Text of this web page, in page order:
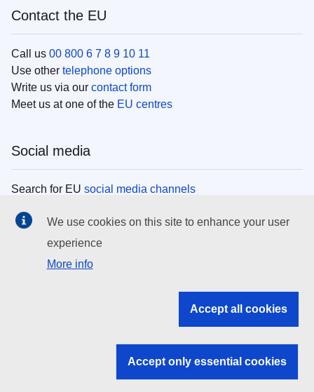
Contact the EU
Call us 00 800 6 7 8 9 10 11
Use other telephone options
Write us via our contact form
Meet us at one of the EU centres
Social media
Search for EU social media channels
EU institutions
Search all EU institutions and bodies
EU institutions
We use cookies on this site to enhance your user
experience
More info
Accept all cookies
Accept only essential cookies